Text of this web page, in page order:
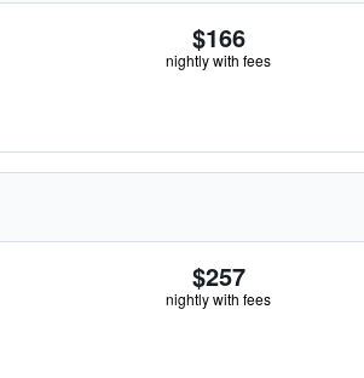
$166
nightly with fees
$257
nightly with fees